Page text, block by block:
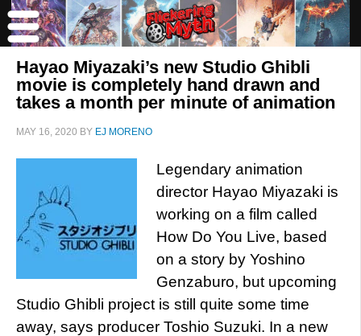
Hayao Miyazaki’s new Studio Ghibli
movie is completely hand drawn and
takes a month per minute of animation
MAY 16, 2020 BY EJ MORENO
Legendary animation
director Hayao Miyazaki is
working on a film called
How Do You Live, based
on a story by Yoshino
Genzaburo, but upcoming
Studio Ghibli project is still quite some time
away, says producer Toshio Suzuki. In a new